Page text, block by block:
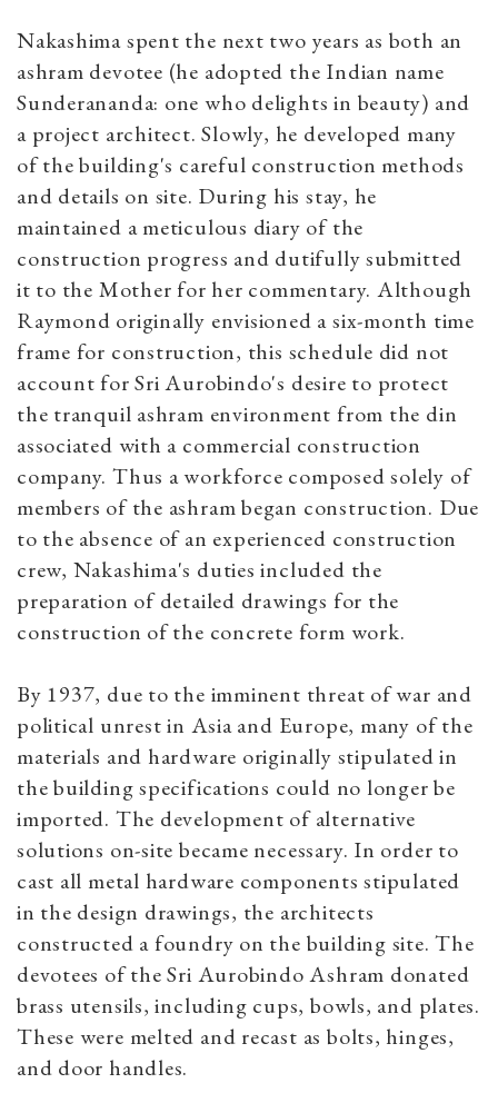
Nakashima spent the next two years as both an
ashram devotee (he adopted the Indian name
Sunderananda: one who delights in beauty) and
a project architect. Slowly, he developed many
of the building's careful construction methods
and details on site. During his stay, he
maintained a meticulous diary of the
construction progress and dutifully submitted
it to the Mother for her commentary. Although
Raymond originally envisioned a six-month time
frame for construction, this schedule did not
account for Sri Aurobindo's desire to protect
the tranquil ashram environment from the din
associated with a commercial construction
company. Thus a workforce composed solely of
members of the ashram began construction. Due
to the absence of an experienced construction
crew, Nakashima's duties included the
preparation of detailed drawings for the
construction of the concrete form work.
By 1937, due to the imminent threat of war and
political unrest in Asia and Europe, many of the
materials and hardware originally stipulated in
the building specifications could no longer be
imported. The development of alternative
solutions on-site became necessary. In order to
cast all metal hardware components stipulated
in the design drawings, the architects
constructed a foundry on the building site. The
devotees of the Sri Aurobindo Ashram donated
brass utensils, including cups, bowls, and plates.
These were melted and recast as bolts, hinges,
and door handles.